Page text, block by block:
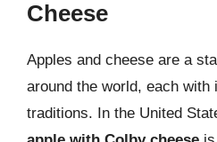
Cheese
Apples and cheese are a
around the world, each with
traditions. In the United